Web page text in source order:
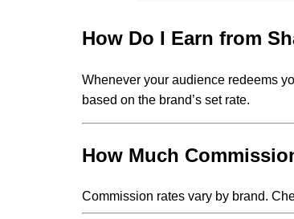
How Do I Earn from
Whenever your audience redeems
based on the brand’s set rate.
How Much
Commission rates vary by brand.